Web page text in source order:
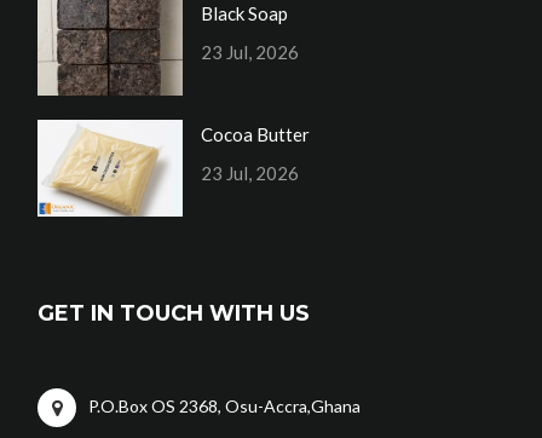
Black Soap
23 Jul, 2026
Cocoa Butter
23 Jul, 2026
GET IN TOUCH WITH US
P.O.Box OS 2368, Osu-Accra,Ghana